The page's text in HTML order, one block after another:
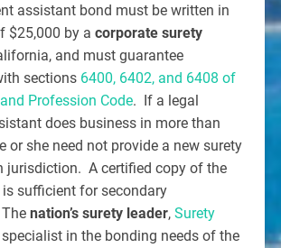
assistant bond must be written in
$25,000 by a corporate surety
and must guarantee
sections 6400, 6402, and 6408 of
Profession Code. If a legal
does business in more than
or she need not provide a new surety
jurisdiction. A certified copy of the
sufficient for secondary
nation’s surety leader, Surety
specialist in the bonding needs of the